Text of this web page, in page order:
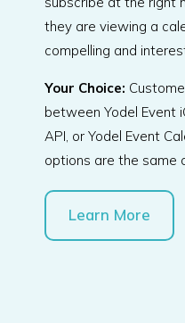
they are viewing a
compelling and
Your Choice:
between Yodel Event
API, or Yodel Event
options are the same
Learn More